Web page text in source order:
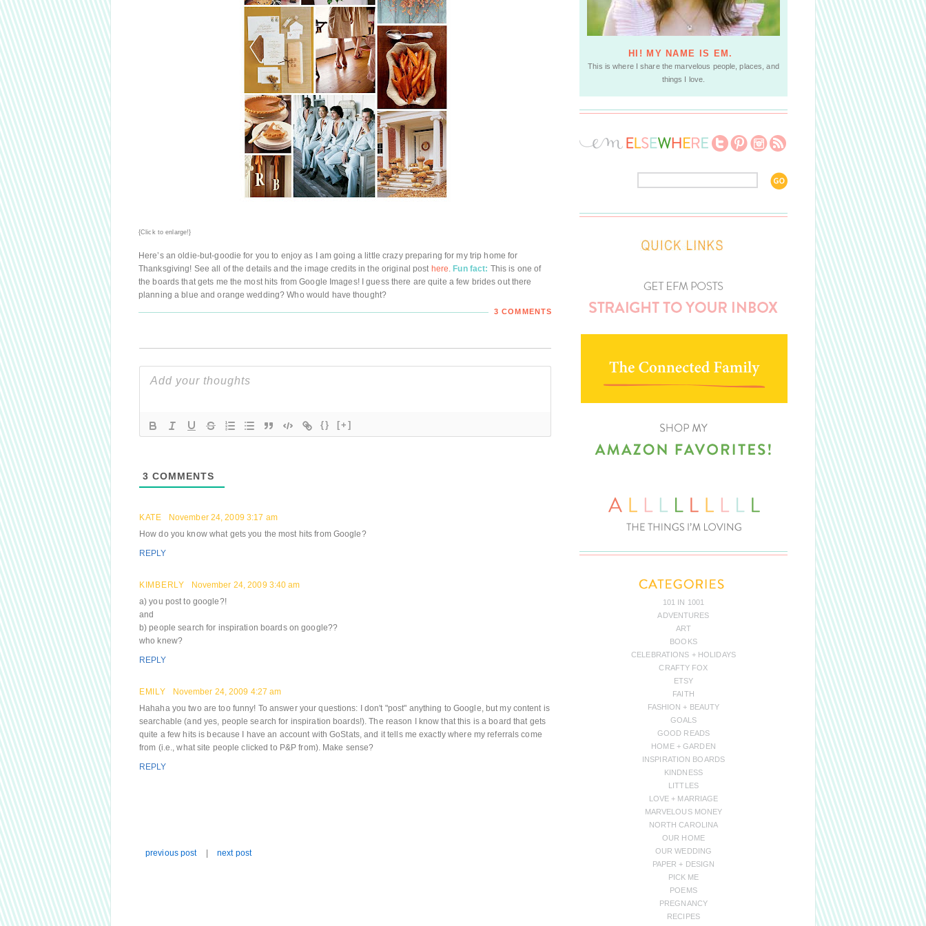
{Click to enlarge!}
Here’s an oldie-but-goodie for you to enjoy as I am going a little crazy preparing for my trip home for
Thanksgiving! See all of the details and the image credits in the original post here. Fun fact: This is one of
the boards that gets me the most hits from Google Images! I guess there are quite a few brides out there
planning a blue and orange wedding? Who would have thought?
3 COMMENTS
{} [+]
3 COMMENTS
KATE
November 24, 2009 3:17 am
How do you know what gets you the most hits from Google?
REPLY
KIMBERLY
November 24, 2009 3:40 am
a) you post to google?!
and
b) people search for inspiration boards on google??
who knew?
REPLY
EMILY
November 24, 2009 4:27 am
Hahaha you two are too funny! To answer your questions: I don't "post" anything to Google, but my content is
searchable (and yes, people search for inspiration boards!). The reason I know that this is a board that gets
quite a few hits is because I have an account with GoStats, and it tells me exactly where my referrals come
from (i.e., what site people clicked to P&P from). Make sense?
REPLY
previous post next post
HI! MY NAME IS EM.
This is where I share the marvelous people, places, and
things I love.
101 IN 1001
ADVENTURES
ART
BOOKS
CELEBRATIONS + HOLIDAYS
CRAFTY FOX
ETSY
FAITH
FASHION + BEAUTY
GOALS
GOOD READS
HOME + GARDEN
INSPIRATION BOARDS
KINDNESS
LITTLES
LOVE + MARRIAGE
MARVELOUS MONEY
NORTH CAROLINA
OUR HOME
OUR WEDDING
PAPER + DESIGN
PICK ME
POEMS
PREGNANCY
RECIPES